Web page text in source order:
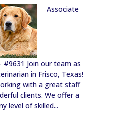
Associate
#9631 Join our team as
in Frisco, Texas!
with a great staff
clients. We offer a
level of skilled...